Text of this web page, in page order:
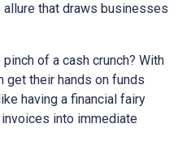
allure that draws businesses
of a cash crunch? With
get their hands on funds
having a financial fairy
into immediate